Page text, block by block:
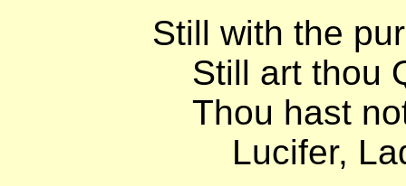
Still with the
Still art thou
Thou hast
Lucifer,